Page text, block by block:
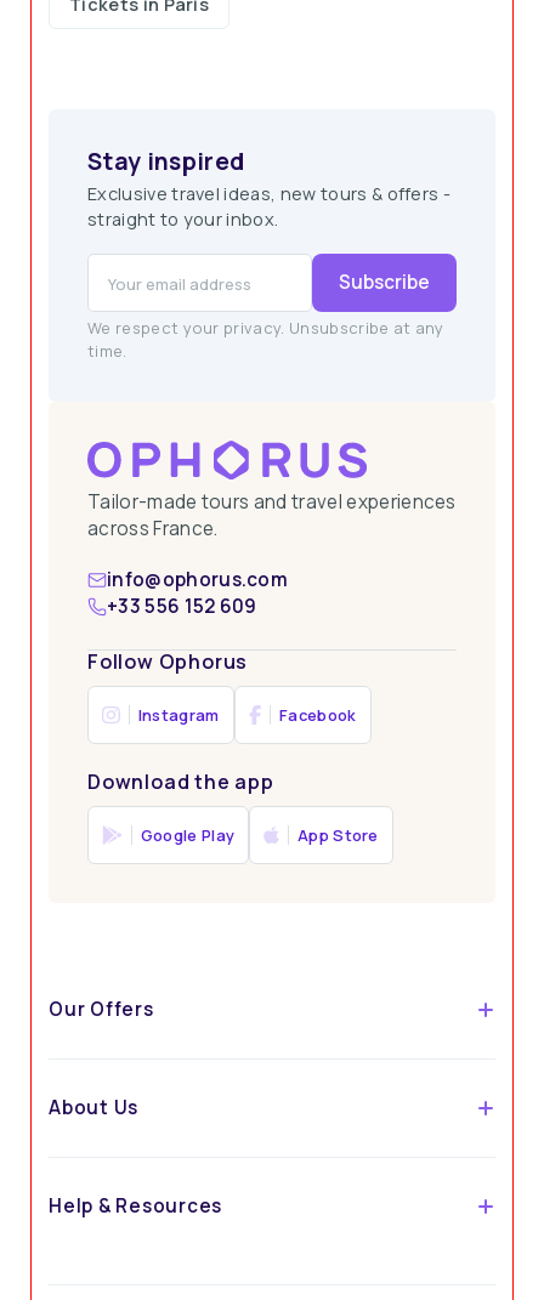
Tailor-made tours and travel experiences
across France.
info@ophorus.com
+33 556 152 609
Follow Ophorus
Instagram Facebook
Download the app
Google Play App Store
Stay inspired
Exclusive travel ideas, new tours & offers -
straight to your inbox.
Subscribe
We respect your privacy. Unsubscribe at any
time.
Our Offers
About Us
Help & Resources